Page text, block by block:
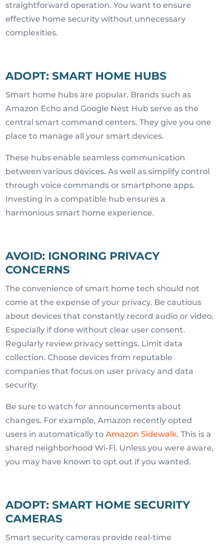
straightforward operation. You want to ensure
effective home security without unnecessary
complexities.
ADOPT: SMART HOME HUBS
Smart home hubs are popular. Brands such as
Amazon Echo and Google Nest Hub serve as the
central smart command centers. They give you one
place to manage all your smart devices.
These hubs enable seamless communication
between various devices. As well as simplify control
through voice commands or smartphone apps.
Investing in a compatible hub ensures a
harmonious smart home experience.
AVOID: IGNORING PRIVACY
CONCERNS
The convenience of smart home tech should not
come at the expense of your privacy. Be cautious
about devices that constantly record audio or video.
Especially if done without clear user consent.
Regularly review privacy settings. Limit data
collection. Choose devices from reputable
companies that focus on user privacy and data
security.
Be sure to watch for announcements about
changes. For example, Amazon recently opted
users in automatically toAmazon Sidewalk. This is a
shared neighborhood Wi-Fi. Unless you were aware,
you may have known to opt out if you wanted.
ADOPT: SMART HOME SECURITY
CAMERAS
Smart security cameras provide real-time